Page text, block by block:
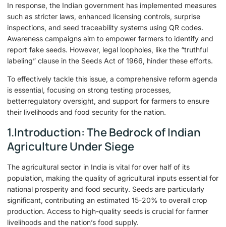
In response, the Indian government has implemented measures
such as stricter laws, enhanced licensing controls, surprise
inspections, and seed traceability systems using QR codes.
Awareness campaigns aim to empower farmers to identify and
report fake seeds. However, legal loopholes, like the “truthful
labeling” clause in the Seeds Act of 1966, hinder these efforts.
To effectively tackle this issue, a comprehensive reform agenda
is essential, focusing on strong testing processes,
betterregulatory oversight, and support for farmers to ensure
their livelihoods and food security for the nation.
1.Introduction: The Bedrock of Indian
Agriculture Under Siege
The agricultural sector in India is vital for over half of its
population, making the quality of agricultural inputs essential for
national prosperity and food security. Seeds are particularly
significant, contributing an estimated 15-20% to overall crop
production. Access to high-quality seeds is crucial for farmer
livelihoods and the nation’s food supply.